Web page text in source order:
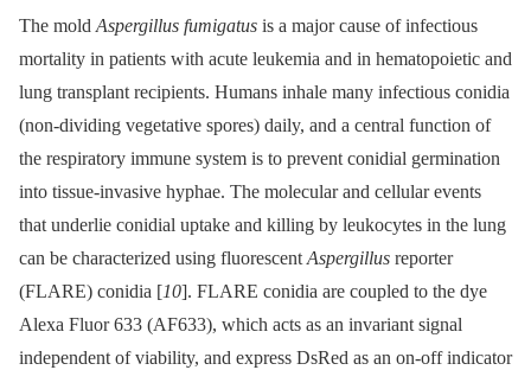
The mold Aspergillus fumigatus is a major cause of infectious
mortality in patients with acute leukemia and in hematopoietic and
lung transplant recipients. Humans inhale many infectious conidia
(non-dividing vegetative spores) daily, and a central function of
the respiratory immune system is to prevent conidial germination
into tissue-invasive hyphae. The molecular and cellular events
that underlie conidial uptake and killing by leukocytes in the lung
can be characterized using fluorescent Aspergillus reporter
(FLARE) conidia [10]. FLARE conidia are coupled to the dye
Alexa Fluor 633 (AF633), which acts as an invariant signal
independent of viability, and express DsRed as an on-off indicator